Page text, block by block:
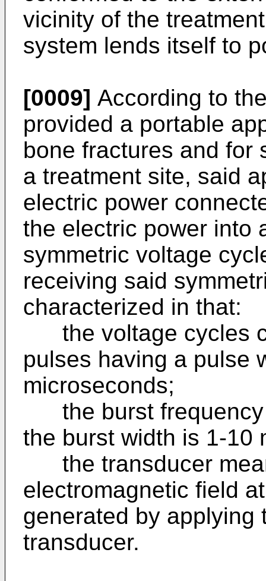
vicinity of the
system lends itself to
[0009] According to
provided a portable
bone fractures and for
a treatment site, said
electric power
the electric power into
symmetric voltage
receiving said
characterized in that:
the voltage cycles
pulses having a pulse
microseconds;
the burst frequency
the burst width is 1-10
the transducer
electromagnetic field
generated by applying
transducer.